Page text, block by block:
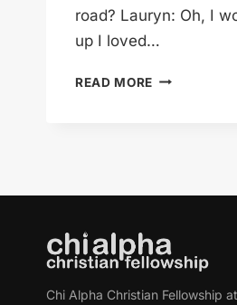
road? Lauryn: Oh, I
up I loved…
READ MORE LAURYN
Chi Alpha Christian Fellowship